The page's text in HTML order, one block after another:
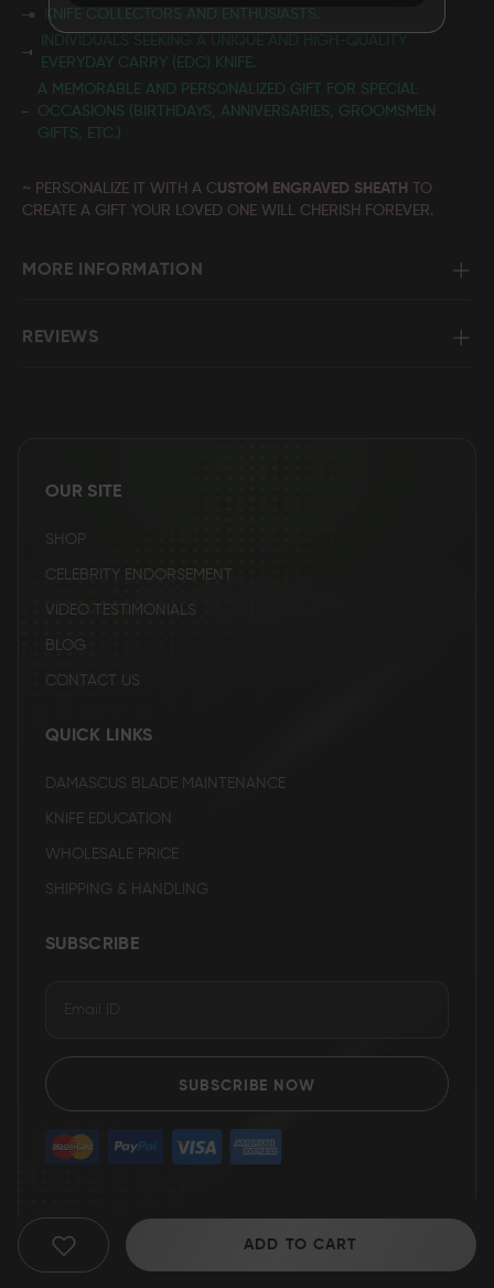
ADD
TO
ADD TO CART
KNIFE COLLECTORS AND ENTHUSIASTS.
INDIVIDUALS SEEKING A UNIQUE AND HIGH-QUALITY
EVERYDAY CARRY (EDC) KNIFE.
A MEMORABLE AND PERSONALIZED GIFT FOR SPECIAL
OCCASIONS (BIRTHDAYS, ANNIVERSARIES, GROOMSMEN
GIFTS, ETC.)
~ PERSONALIZE IT WITH A CUSTOM ENGRAVED SHEATH
TO
CREATE A GIFT YOUR LOVED ONE WILL CHERISH FOREVER.
MORE INFORMATION
REVIEWS
OUR SITE
SHOP
CELEBRITY ENDORSEMENT
VIDEO TESTIMONIALS
BLOG
CONTACT US
QUICK LINKS
DAMASCUS BLADE MAINTENANCE
KNIFE EDUCATION
WHOLESALE PRICE
SHIPPING & HANDLING
SUBSCRIBE
SUBSCRIBE NOW